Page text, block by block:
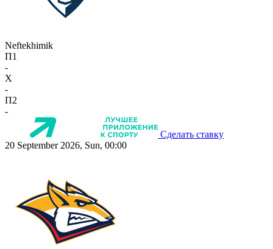
Neftekhimik
П1
-
X
-
П2
-
Сделать ставку
20 September 2026, Sun, 00:00